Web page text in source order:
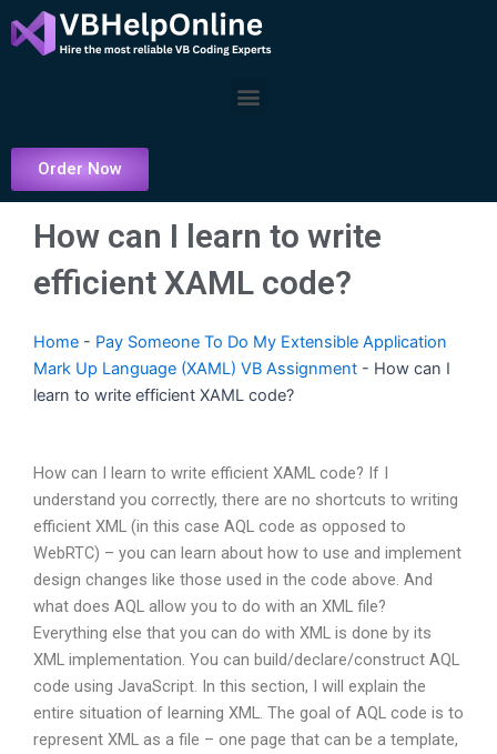
to
Menu
Order Now
How can I learn to write
efficient XAML code?
Home - Pay Someone To Do My Extensible Application
Mark Up Language (XAML) VB Assignment - How can I
learn to write efficient XAML code?
How can I learn to write efficient XAML code? If I
understand you correctly, there are no shortcuts to writing
efficient XML (in this case AQL code as opposed to
WebRTC) – you can learn about how to use and implement
design changes like those used in the code above. And
what does AQL allow you to do with an XML file?
Everything else that you can do with XML is done by its
XML implementation. You can build/declare/construct AQL
code using JavaScript. In this section, I will explain the
entire situation of learning XML. The goal of AQL code is to
represent XML as a file – one page that can be a template,